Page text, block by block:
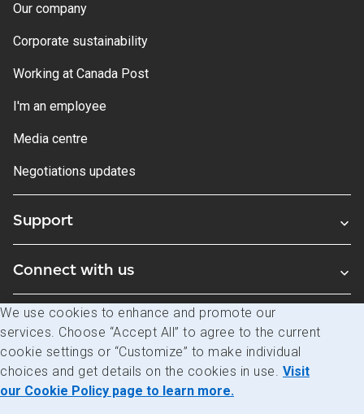
Our company
Corporate sustainability
Working at Canada Post
I'm an employee
Media centre
Negotiations updates
Support
Connect with us
Blogs
Legal Privacy Access to information
We use cookies to enhance and promote our
services. Choose “Accept All” to agree to the current
cookie settings or “Customize” to make individual
choices and get details on the cookies in use. Visit
our Cookie Policy page to learn more.